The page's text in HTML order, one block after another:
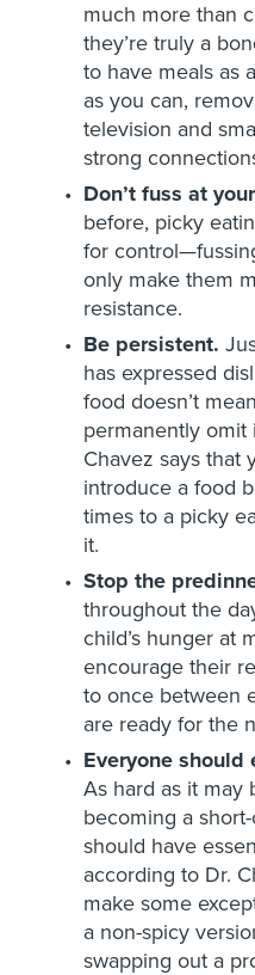
much more than
they’re truly a
to have meals as
as you can,
television and
strong
Don’t fuss at
before, picky
for
only make them
resistance.
Be persistent.
has expressed
food doesn’t
permanently omit
Chavez says that
introduce a food
times to a picky
it.
Stop the
throughout the
child’s hunger at
encourage their
to once between
are ready for the
Everyone should
As hard as it may
becoming a
should have
according to Dr.
make some
a non-spicy
swapping out a